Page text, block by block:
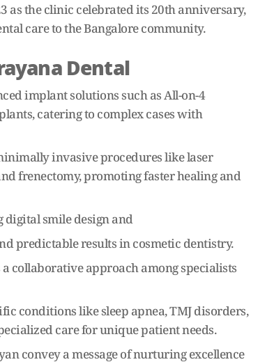
as the clinic celebrated its 20th anniversary,
care to the Bangalore community.
Dental
implant solutions such as All-on-4
catering to complex cases with
invasive procedures like laser
frenectomy, promoting faster healing and
digital smile design and
predictable results in cosmetic dentistry.
collaborative approach among specialists
conditions like sleep apnea, TMJ disorders,
care for unique patient needs.
convey a message of nurturing excellence